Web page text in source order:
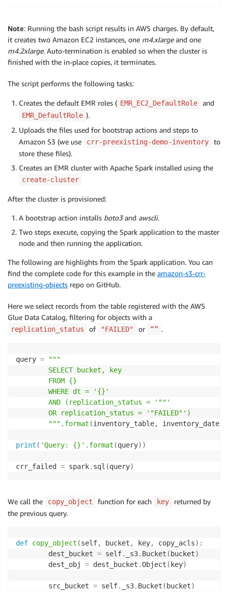
Note: Running the bash script results in AWS charges. By default,
it creates two Amazon EC2 instances, one m4.xlargeand one
m4.2xlarge. Auto-termination is enabled so when the cluster is
finished with the in-place copies, it terminates.
The script performs the following tasks:
Creates the default EMR roles ( EMR_EC2_DefaultRole and
EMR_DefaultRole ).
Uploads the files used for bootstrap actions and steps to
Amazon S3 (we use
crr-preexisting-demo-inventory
to
store these files).
Creates an EMR cluster with Apache Spark installed using the
create-cluster
After the cluster is provisioned:
A bootstrap action installs boto3and awscli.
Two steps execute, copying the Spark application to the master
node and then running the application.
The following are highlights from the Spark application. You can
find the complete code for this example in the amazon-s3-crr-
preexisting-objects repo on GitHub.
Here we select records from the table registered with the AWS
Glue Data Catalog, filtering for objects with a
replication_status of "FAILED" or “” .
query =
"""
        SELECT bucket, key
        FROM {}
        WHERE dt = '{}'
        AND (replication_status = '""'
        OR replication_status = '"FAILED"')
        """
. format (inventory_table, inventory_date
print ( 'Query: {}' . format (query) )
crr_failed = spark. sql (query)
We call the copy_object function for each key
returned by
the previous query.
def copy_object (self, bucket , key, copy_acls) :
        dest_bucket
= self. _s3. Bucket ( bucket)
        dest_obj
= dest_bucket .Object ( key)
        src_bucket
= self. _s3. Bucket ( bucket)